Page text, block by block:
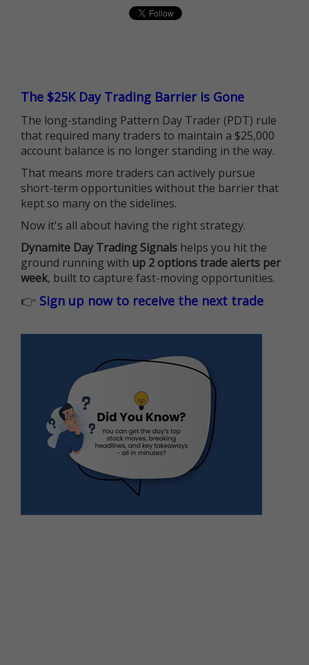
The $25K Day Trading Barrier is Gone
The long-standing Pattern Day Trader (PDT) rule
that required many traders to maintain a $25,000
account balance is no longer standing in the way.
That means more traders can actively pursue
short-term opportunities without the barrier that
kept so many on the sidelines.
Now it's all about having the right strategy.
Dynamite Day Trading Signals helps you hit the
ground running with up 2 options trade alerts per
week, built to capture fast-moving opportunities.
👉 Sign up now to receive the next trade